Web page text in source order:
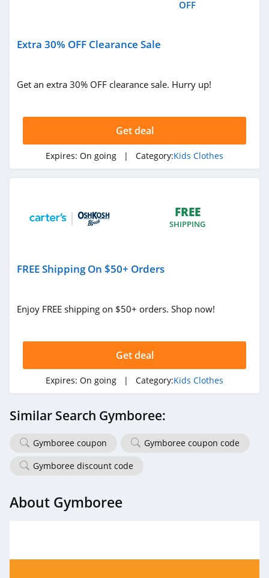
OFF
Extra 30% OFF Clearance Sale
Get an extra 30% OFF clearance sale. Hurry up!
Get deal
Expires: On going | Category:Kids Clothes
FREE
SHIPPING
FREE Shipping On $50+ Orders
Enjoy FREE shipping on $50+ orders. Shop now!
Get deal
Expires: On going | Category:Kids Clothes
Similar Search Gymboree:
Gymboree coupon
Gymboree coupon code
Gymboree discount code
About Gymboree